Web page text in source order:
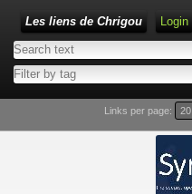
Les liens de Chrigou Login
Links per page: 20